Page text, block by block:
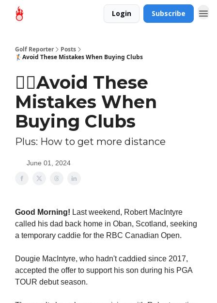
Login Subscribe
Golf Reporter
Posts
🏌🏻Avoid These Mistakes When Buying Clubs
🏌🏻Avoid These
Mistakes When
Buying Clubs
Plus: How to get more distance
June 01, 2024
Good Morning! Last weekend, Robert MacIntyre
called his dad back home in Oban, Scotland, seeking
a temporary caddie for the RBC Canadian Open.
Dougie MacIntyre, who hadn't caddied since 2017,
accepted the offer to support his son during his PGA
TOUR debut season.